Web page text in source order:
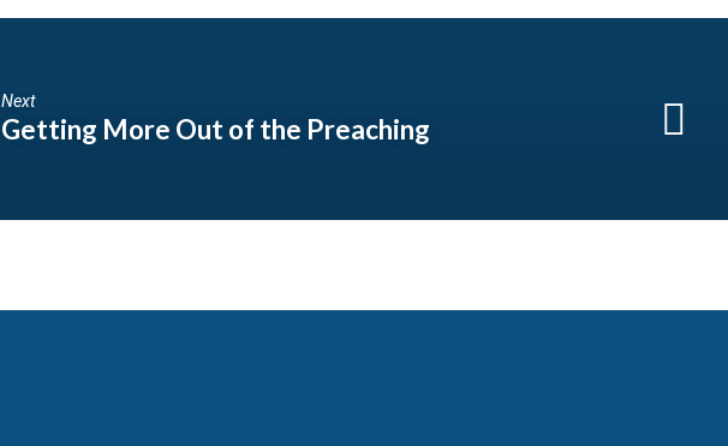
Next
Getting More Out of the Preaching